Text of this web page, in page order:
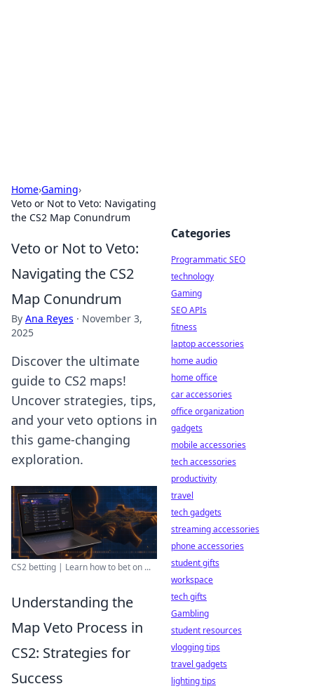
Home›Gaming›
Veto or Not to Veto: Navigating
the CS2 Map Conundrum
Veto or Not to Veto:
Navigating the CS2
Map Conundrum
By Ana Reyes · November 3,
2025
Discover the ultimate
guide to CS2 maps!
Uncover strategies, tips,
and your veto options in
this game-changing
exploration.
CS2 betting | Learn how to bet on ...
Understanding the
Map Veto Process in
CS2: Strategies for
Success
Categories
Programmatic SEO
technology
Gaming
SEO APIs
fitness
laptop accessories
home audio
home office
car accessories
office organization
gadgets
mobile accessories
tech accessories
productivity
travel
tech gadgets
streaming accessories
phone accessories
student gifts
workspace
tech gifts
Gambling
student resources
vlogging tips
travel gadgets
lighting tips